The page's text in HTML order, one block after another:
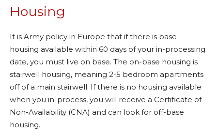
Housing
It is Army policy in Europe that if there is base
housing available within 60 days of your in-processing
date, you must live on base. The on-base housing is
stairwell housing, meaning 2-5 bedroom apartments
off of a main stairwell. If there is no housing available
when you in-process, you will receive a Certificate of
Non-Availability (CNA) and can look for off-base
housing.